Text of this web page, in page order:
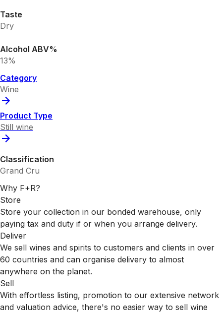
Taste
Dry
Alcohol ABV%
13%
Category
Wine
Product Type
Still wine
Classification
Grand Cru
Why F+R?
Store
Store your collection in our bonded warehouse, only
paying tax and duty if or when you arrange delivery.
Deliver
We sell wines and spirits to customers and clients in over
60 countries and can organise delivery to almost
anywhere on the planet.
Sell
With effortless listing, promotion to our extensive network
and valuation advice, there's no easier way to sell wine